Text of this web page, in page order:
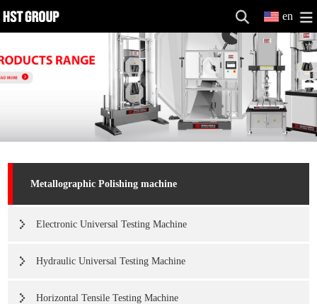
en
Metallographic Polishing machine
Electronic Universal Testing Machine
Hydraulic Universal Testing Machine
Horizontal Tensile Testing Machine